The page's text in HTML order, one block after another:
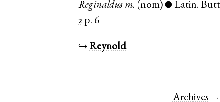
Reginaldus m. (nom) ● Latin.
2 p. 6
↪Reynold
Archives